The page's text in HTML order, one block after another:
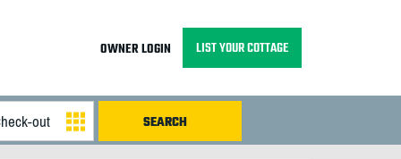
OWNER LOGIN LIST YOUR COTTAGE